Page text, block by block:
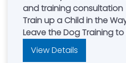
and training consultation
Train up a Child in the
Leave the Dog Training to
Serving Greater Cincinnati
Dayton & the Miami Valley
View Details